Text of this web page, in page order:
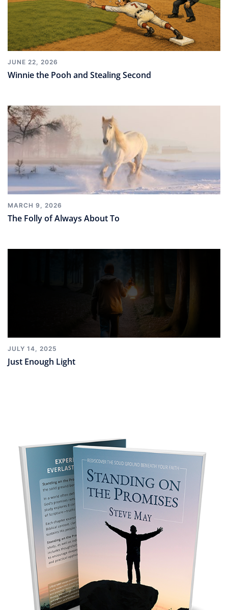
JUNE 22, 2026
Winnie the Pooh and Stealing Second
MARCH 9, 2026
The Folly of Always About To
JULY 14, 2025
Just Enough Light